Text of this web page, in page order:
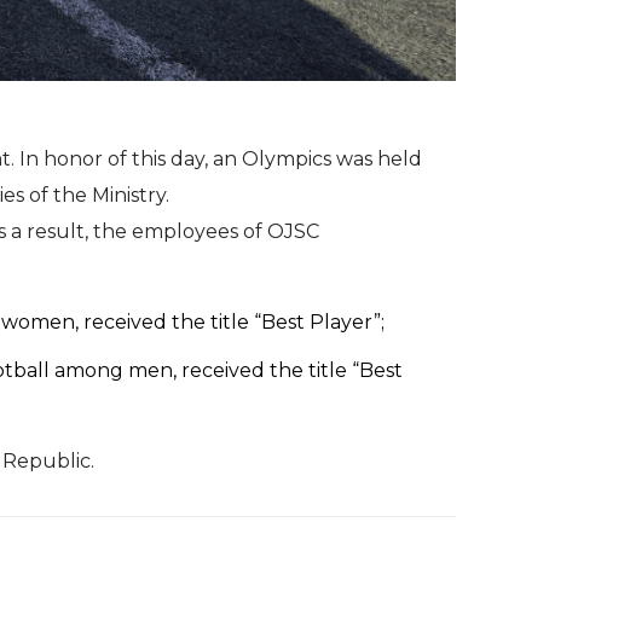
In honor of this day, an Olympics was held
of the Ministry.
result, the employees of OJSC
received the title “Best Player”;
among men, received the title “Best